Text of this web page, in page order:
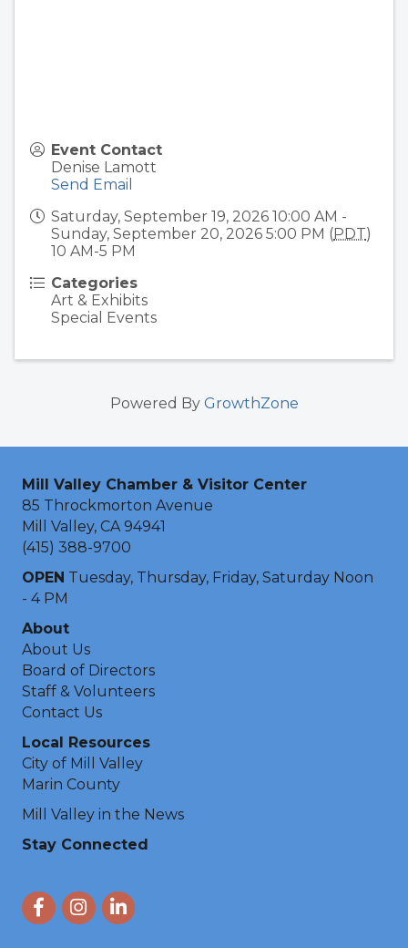
Event Contact
Denise Lamott
Send Email
Saturday, September 19, 2026 10:00 AM -
Sunday, September 20, 2026 5:00 PM (PDT)
10 AM-5 PM
Categories
Art & Exhibits
Special Events
Powered By GrowthZone
Mill Valley Chamber & Visitor Center
85 Throckmorton Avenue
Mill Valley, CA 94941
(415) 388-9700
OPEN Tuesday, Thursday, Friday, Saturday Noon
- 4 PM
About
About Us
Board of Directors
Staff & Volunteers
Contact Us
Local Resources
City of Mill Valley
Marin County
Mill Valley in the News
Stay Connected
FacebookInstagram
LinkedIn